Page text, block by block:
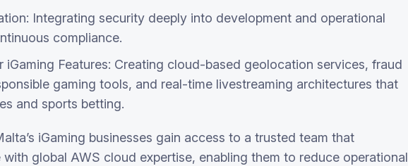
Integrating security deeply into development and operational
compliance.
iGaming Features: Creating cloud-based geolocation services, fraud
gaming tools, and real-time livestreaming architectures that
and sports betting.
iGaming businesses gain access to a trusted team that
global AWS cloud expertise, enabling them to reduce operational